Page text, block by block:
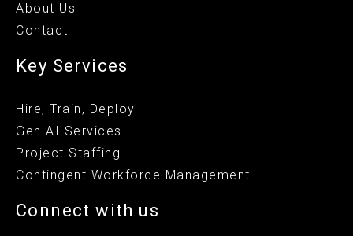
About Us
Contact
Key Services
Hire, Train, Deploy
Gen AI Services
Project Staffing
Contingent Workforce Management
Connect with us